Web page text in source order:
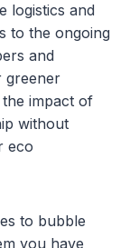
logistics and
to the ongoing
and
greener
impact of
without
eco
to bubble
you have